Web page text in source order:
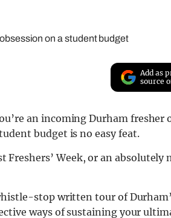
on a student budget
Add as
source
an incoming Durham fresher
budget is no easy feat.
Week, or an absolutely
stop written tour of
ways of sustaining your